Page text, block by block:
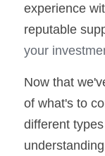
experience
reputable
your
Now that
of what's to
different